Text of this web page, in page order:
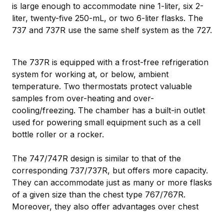
is large enough to accommodate nine 1-liter, six 2-
liter, twenty-five 250-mL, or two 6-liter flasks. The
737 and 737R use the same shelf system as the 727.
The 737R is equipped with a frost-free refrigeration
system for working at, or below, ambient
temperature. Two thermostats protect valuable
samples from over-heating and over-
cooling/freezing. The chamber has a built-in outlet
used for powering small equipment such as a cell
bottle roller or a rocker.
The 747/747R design is similar to that of the
corresponding 737/737R, but offers more capacity.
They can accommodate just as many or more flasks
of a given size than the chest type 767/767R.
Moreover, they also offer advantages over chest